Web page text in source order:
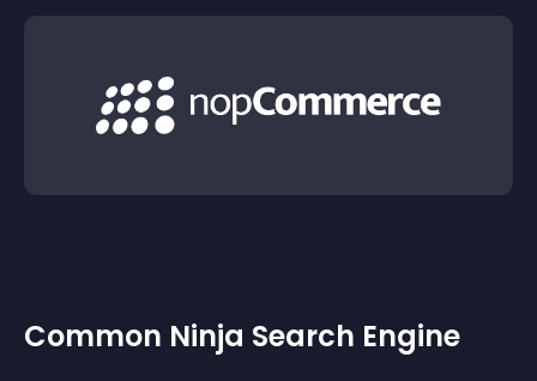
Common Ninja Search Engine